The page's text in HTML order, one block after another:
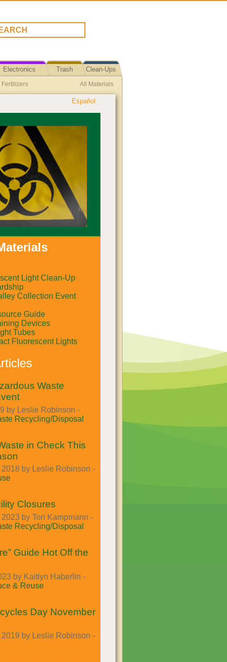
Electronics Trash Clean-Ups
Fertilizers All Materials
Español
Light Clean-Up
Collection Event
Guide
Devices
Tubes
Fluorescent Lights
Waste
by Leslie Robinson -
Recycling/Disposal
in Check This
2018 by Leslie Robinson -
Closures
by Tori Kampmann -
Recycling/Disposal
Guide Hot Off the
by Kaitlyn Haberlin -
& Reuse
Day November
2019 by Leslie Robinson -